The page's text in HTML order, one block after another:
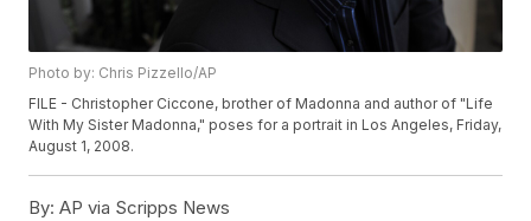
Photo by: Chris Pizzello/AP
FILE - Christopher Ciccone, brother of Madonna and author of "Life
With My Sister Madonna," poses for a portrait in Los Angeles, Friday,
August 1, 2008.
By: AP via Scripps News